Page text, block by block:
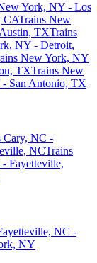
York, NY - Los
CATrains New
TXTrains
NY - Detroit,
New York, NY
TXTrains New
San Antonio, TX
Cary, NC -
NCTrains
Fayetteville,
NC -
NY